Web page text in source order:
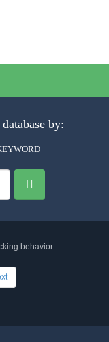
by: